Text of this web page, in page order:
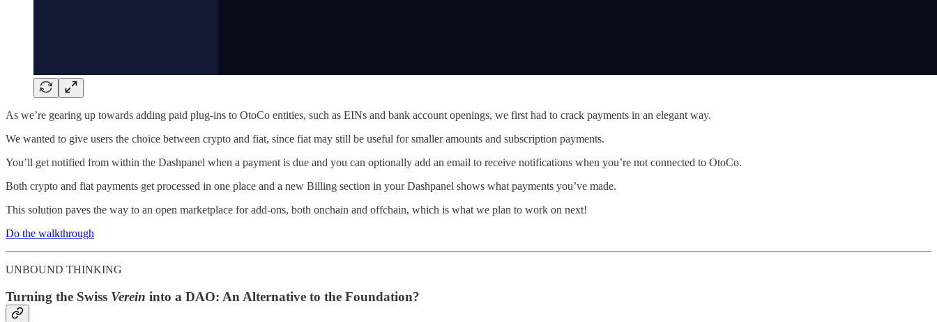
As we’re gearing up towards adding paid plug-ins to OtoCo entities, such as EINs and bank account openings, we first had to crack payments in an elegant way.
We wanted to give users the choice between crypto and fiat, since fiat may still be useful for smaller amounts and subscription payments.
You’ll get notified from within the Dashpanel when a payment is due and you can optionally add an email to receive notifications when you’re not connected to OtoCo.
Both crypto and fiat payments get processed in one place and a new Billing section in your Dashpanel shows what payments you’ve made.
This solution paves the way to an open marketplace for add-ons, both onchain and offchain, which is what we plan to work on next!
Do the walkthrough
UNBOUND THINKING
Turning the Swiss Verein into a DAO: An Alternative to the Foundation?